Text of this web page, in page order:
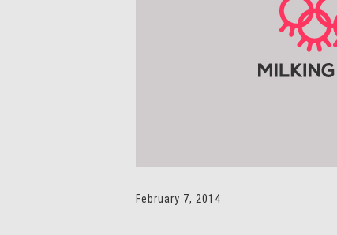
February 7, 2014